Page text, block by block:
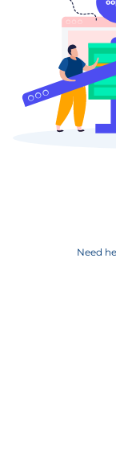
Need